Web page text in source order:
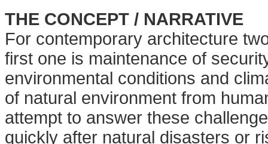
THE CONCEPT / NARRATIVE
For contemporary architecture
first one is maintenance of
environmental conditions and
of natural environment from
attempt to answer these
quickly after natural disasters or